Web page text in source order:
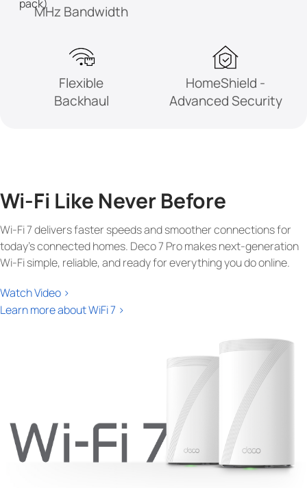
pack)MHz Bandwidth
Flexible
Backhaul
HomeShield -
Advanced Security
Wi-Fi Like Never Before
Wi-Fi 7 delivers faster speeds and smoother connections for
today's connected homes. Deco 7 Pro makes next-generation
Wi-Fi simple, reliable, and ready for everything you do online.
Watch Video >
Learn more about WiFi 7 >